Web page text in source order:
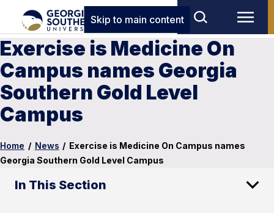
Skip to main content
Exercise is Medicine On
Campus names Georgia
Southern Gold Level
Campus
Home / News / Exercise is Medicine On Campus names
Georgia Southern Gold Level Campus
In This Section